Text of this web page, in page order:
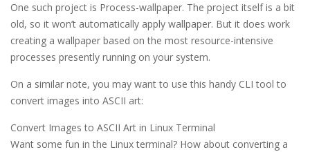
One such project is Process-wallpaper. The project itself is a bit
old, so it won’t automatically apply wallpaper. But it does work
creating a wallpaper based on the most resource-intensive
processes presently running on your system.
On a similar note, you may want to use this handy CLI tool to
convert images into ASCII art:
Convert Images to ASCII Art in Linux Terminal
Want some fun in the Linux terminal? How about converting a